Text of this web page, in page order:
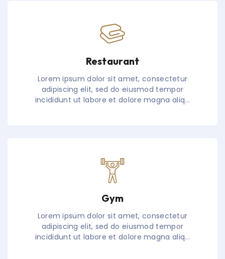
Restaurant
Lorem ipsum dolor sit amet, consectetur
adipiscing elit, sed do eiusmod tempor
incididunt ut labore et dolore magna aliq...
Gym
Lorem ipsum dolor sit amet, consectetur
adipiscing elit, sed do eiusmod tempor
incididunt ut labore et dolore magna aliq...